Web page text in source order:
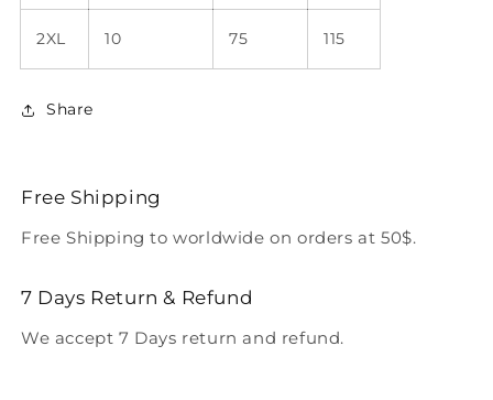
2XL 10 75 115
Share
Free Shipping
Free Shipping to worldwide on orders at 50$.
7 Days Return & Refund
We accept 7 Days return and refund.